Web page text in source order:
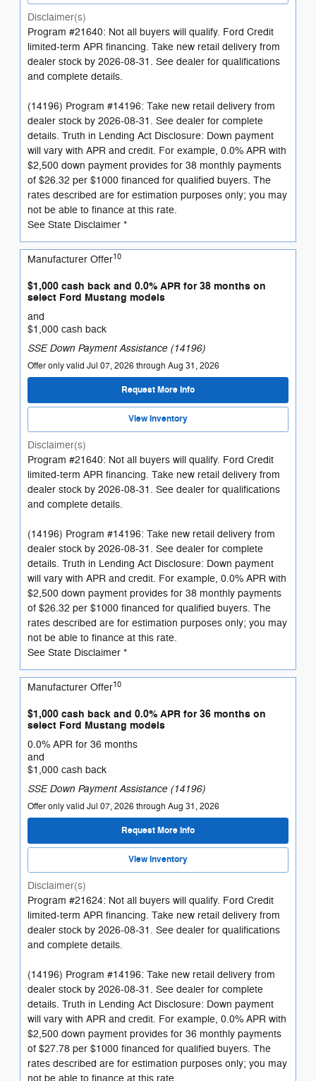
Disclaimer(s)
Program #21640: Not all buyers will qualify. Ford Credit
limited-term APR financing. Take new retail delivery from
dealer stock by 2026-08-31. See dealer for qualifications
and complete details.
(14196) Program #14196: Take new retail delivery from
dealer stock by 2026-08-31. See dealer for complete
details. Truth in Lending Act Disclosure: Down payment
will vary with APR and credit. For example, 0.0% APR with
$2,500 down payment provides for 38 monthly payments
of $26.32 per $1000 financed for qualified buyers. The
rates described are for estimation purposes only; you may
not be able to finance at this rate.
See State Disclaimer *
Manufacturer Offer10
$1,000 cash back and 0.0% APR for 38 months on
select Ford Mustang models
and
$1,000 cash back
SSE Down Payment Assistance (14196)
Offer only valid Jul 07, 2026 through Aug 31, 2026
Request More Info
View Inventory
Disclaimer(s)
Program #21640: Not all buyers will qualify. Ford Credit
limited-term APR financing. Take new retail delivery from
dealer stock by 2026-08-31. See dealer for qualifications
and complete details.
(14196) Program #14196: Take new retail delivery from
dealer stock by 2026-08-31. See dealer for complete
details. Truth in Lending Act Disclosure: Down payment
will vary with APR and credit. For example, 0.0% APR with
$2,500 down payment provides for 38 monthly payments
of $26.32 per $1000 financed for qualified buyers. The
rates described are for estimation purposes only; you may
not be able to finance at this rate.
See State Disclaimer *
Manufacturer Offer10
$1,000 cash back and 0.0% APR for 36 months on
select Ford Mustang models
0.0% APR for 36 months
and
$1,000 cash back
SSE Down Payment Assistance (14196)
Offer only valid Jul 07, 2026 through Aug 31, 2026
Request More Info
View Inventory
Disclaimer(s)
Program #21624: Not all buyers will qualify. Ford Credit
limited-term APR financing. Take new retail delivery from
dealer stock by 2026-08-31. See dealer for qualifications
and complete details.
(14196) Program #14196: Take new retail delivery from
dealer stock by 2026-08-31. See dealer for complete
details. Truth in Lending Act Disclosure: Down payment
will vary with APR and credit. For example, 0.0% APR with
$2,500 down payment provides for 36 monthly payments
of $27.78 per $1000 financed for qualified buyers. The
rates described are for estimation purposes only; you may
not be able to finance at this rate.